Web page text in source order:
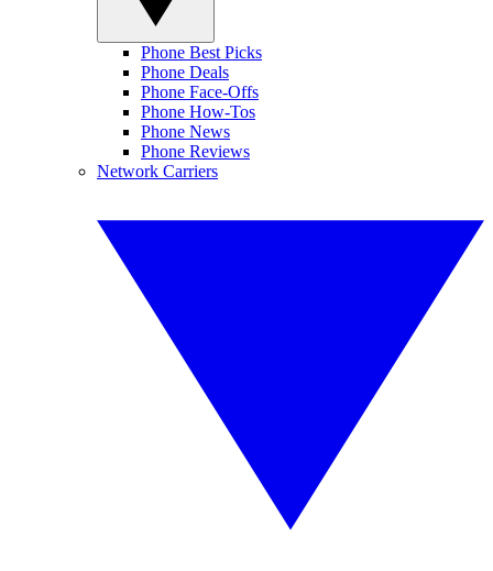
Phone Best Picks
Phone Deals
Phone Face-Offs
Phone How-Tos
Phone News
Phone Reviews
Network Carriers